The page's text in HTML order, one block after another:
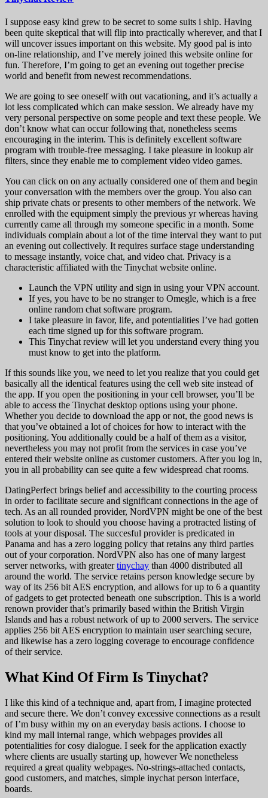
I suppose easy kind grew to be secret to some suits i ship. Having
been quite skeptical that will flip into practically wherever, and that I
will uncover issues important on this website. My good pal is into
on-line relationship, and I’ve merely joined this website online for
fun. Therefore, I’m going to get an evening out together precise
world and benefit from newest recommendations.
We are going to see oneself with out vacationing, and it’s actually a
lot less complicated which can make session. We already have my
very personal perspective on some people and text these people. We
don’t know what can occur following that, nonetheless seems
encouraging in the interim. This is definitely excellent software
program with trouble-free messaging. I take pleasure in lookup air
filters, since they enable me to complement video video games.
You can click on on any actually considered one of them and begin
your conversation with the members over the group. You also can
ship private chats or presents to other members of the network. We
enrolled with the equipment simply the previous yr whereas having
currently came all through my someone specific in a month. Some
individuals complain about a lot of the time interval they want to put
an evening out collectively. It requires surface stage understanding
to message instantly, voice chat, and video chat. Privacy is a
characteristic affiliated with the Tinychat website online.
Launch the VPN utility and sign in using your VPN account.
If yes, you have to be no stranger to Omegle, which is a free
online random chat software program.
I take pleasure in favor, life, and potentialities I’ve had gotten
each time signed up for this software program.
This Tinychat review will let you understand every thing you
must know to get into the platform.
If this sounds like you, we need to let you realize that you could get
basically all the identical features using the cell web site instead of
the app. If you open the positioning in your cell browser, you’ll be
able to access the Tinychat desktop options using your phone.
Whether you decide to download the app or not, the good news is
that you’ve obtained a lot of choices for how to interact with the
positioning. You additionally could be a half of them as a visitor,
nevertheless you may not profit from the services in case you’ve
entered their website online as customer customers. After you log in,
you in all probability can see quite a few widespread chat rooms.
DatingPerfect brings belief and accessibility to the courting process
in order to facilitate secure and significant connections in the age of
tech. As an all rounded provider, NordVPN might be one of the best
solution to look to should you choose having a protracted listing of
tools at your disposal. The succesful provider is predicated in
Panama and has a zero logging policy that retains any third parties
out of your corporation. NordVPN also has one of many largest
server networks, with greatertinychay than 4000 distributed all
around the world. The service retains person knowledge secure by
way of its 256 bit AES encryption, and allows for up to 6 a quantity
of gadgets to get protected beneath one subscription. This is a world
renown provider that’s primarily based within the British Virgin
Islands and has a robust network of up to 2000 servers. The service
applies 256 bit AES encryption to maintain user searching secure,
and likewise has a zero logging coverage to encourage confidence
of their service.
What Kind Of Firm Is Tinychat?
I like this kind of a technique and, apart from, I imagine protected
and secure there. We don’t convey excessive connections as a result
of I’m busy within my on an everyday basis actions. I choose to
kind my mall internal range, which webpages provides all
potentialities for cosy dialogue. I seek for the application exactly
where clients are usually starting up, however We nonetheless
required a great quality webpages. No-strings-attached contacts,
good customers, and matches, simple inychat person interface,
boards.